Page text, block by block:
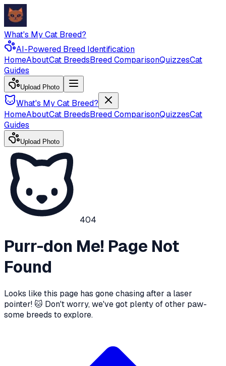
What's My Cat Breed?
AI-Powered Breed Identification
HomeAboutCat BreedsBreed ComparisonQuizzesCat
Guides
Upload Photo
What's My Cat Breed?
HomeAboutCat BreedsBreed ComparisonQuizzesCat
Guides
Upload Photo
404
Purr-don Me! Page Not
Found
Looks like this page has gone chasing after a laser
pointer! 🐱 Don't worry, we've got plenty of other paw-
some breeds to explore.